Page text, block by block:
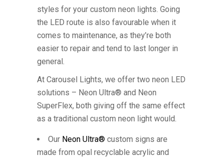
styles for your custom neon lights. Going
the LED route is also favourable when it
comes to maintenance, as they’re both
easier to repair and tend to last longer in
general.
At Carousel Lights, we offer two neon LED
solutions – Neon Ultra® and Neon
SuperFlex, both giving off the same effect
as a traditional custom neon light would.
Our Neon Ultra® custom signs are
made from opal recyclable acrylic and